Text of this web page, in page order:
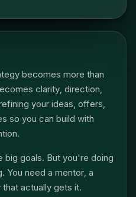
becomes more than
clarity, direction,
your ideas, offers,
so you can build with
big goals. But you're doing
You need a mentor, a
actually gets it.